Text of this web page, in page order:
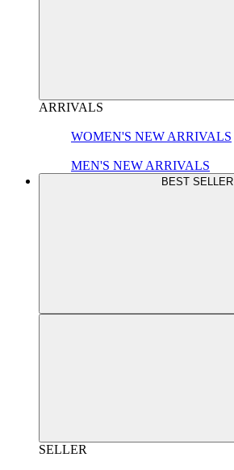
ARRIVALS
WOMEN'S NEW ARRIVALS
MEN'S NEW ARRIVALS
BEST SELLER
SELLER